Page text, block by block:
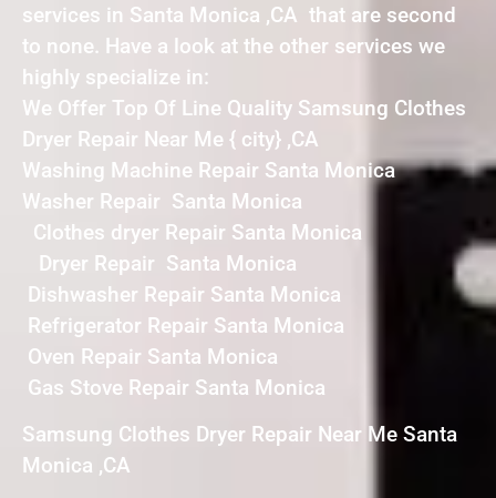
services in Santa Monica ,CA that are second
to none. Have a look at the other services we
highly specialize in:
We Offer Top Of Line Quality Samsung Clothes
Dryer Repair Near Me { city} ,CA
Washing Machine Repair Santa Monica
Washer Repair Santa Monica
Clothes dryer Repair Santa Monica
Dryer Repair Santa Monica
Dishwasher Repair Santa Monica
Refrigerator Repair Santa Monica
Oven Repair Santa Monica
Gas Stove Repair Santa Monica
Samsung Clothes Dryer Repair Near Me Santa
Monica ,CA